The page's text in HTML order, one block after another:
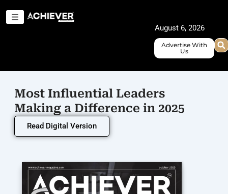
August 6, 2026
Advertise With
Us
Most Influential Leaders
Making a Difference in 2025
Read Digital Version